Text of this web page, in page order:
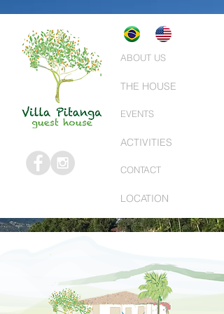
EVENTS
ABOUT US
THE HOUSE
ACTIVITIES
CONTACT
LOCATION